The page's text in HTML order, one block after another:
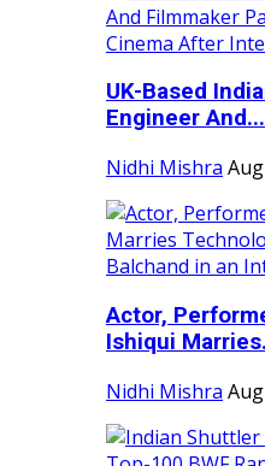
UK-Based
Engineer And...
Nidhi Mishra
Actor,
Ishiqui
Nidhi Mishra